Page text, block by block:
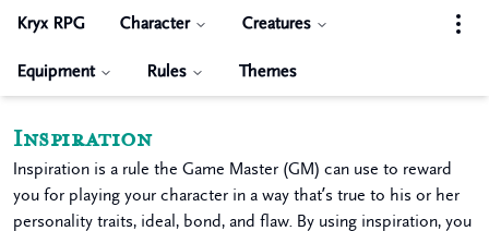
Kryx RPG Character Creatures
Equipment Rules Themes
Inspiration
Inspiration is a rule the Game Master (GM) can use to reward
you for playing your character in a way that’s true to his or her
personality traits, ideal, bond, and flaw. By using inspiration, you